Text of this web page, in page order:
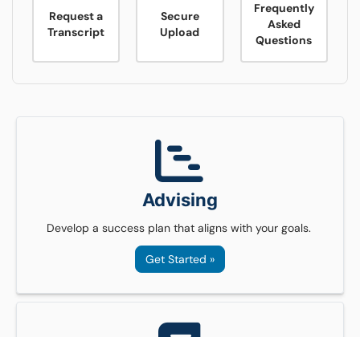
Request a
Transcript
Secure
Upload
Frequently
Asked
Questions
Advising
Develop a success plan that aligns with your goals.
Get Started »